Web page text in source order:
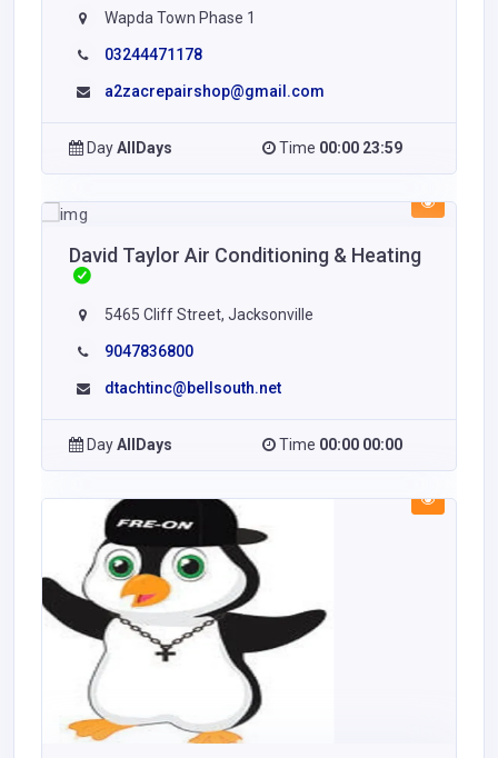
Wapda Town Phase 1
03244471178
a2zacrepairshop@gmail.com
DayAllDays Time 00:00 23:59
David Taylor Air Conditioning & Heating
5465 Cliff Street, Jacksonville
9047836800
dtachtinc@bellsouth.net
DayAllDays Time 00:00 00:00